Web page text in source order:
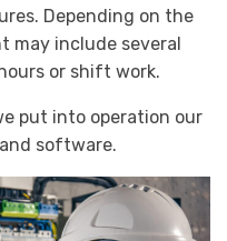
Depending on the
may include several
or shift work.
put into operation our
software.